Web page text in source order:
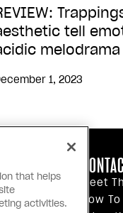
tell
melodrama
1, 2023
Meet
How
that helps
activities.